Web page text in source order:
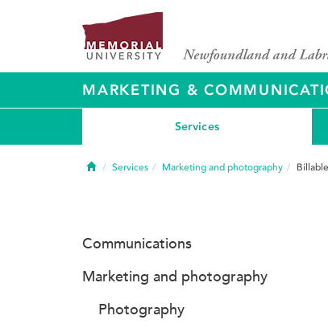
MARKETING &
Services
HomeServices Marketing and photography
Communications
Marketing and photography
Photography